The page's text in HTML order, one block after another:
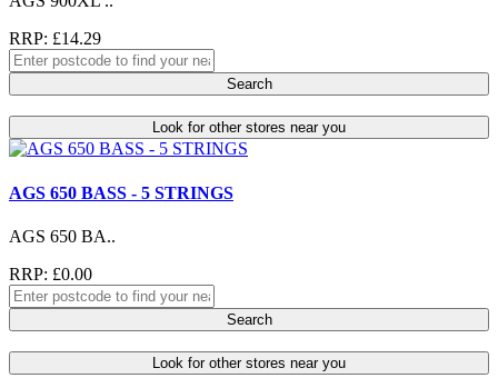
RRP: £14.29
Search
Look for other stores near you
AGS 650 BASS - 5 STRINGS
AGS 650 BA..
RRP: £0.00
Search
Look for other stores near you